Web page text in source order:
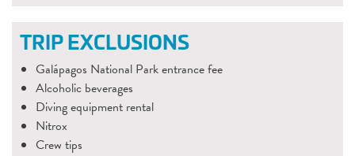
TRIP EXCLUSIONS
Galápagos National Park entrance fee
Alcoholic beverages
Diving equipment rental
Nitrox
Crew tips